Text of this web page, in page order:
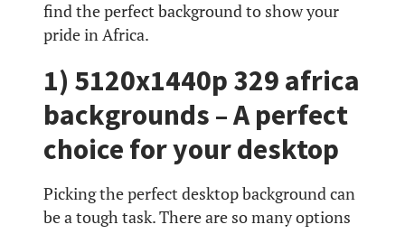
find the perfect background to show your
pride in Africa.
1) 5120x1440p 329 africa
backgrounds – A perfect
choice for your desktop
Picking the perfect desktop background can
be a tough task. There are so many options